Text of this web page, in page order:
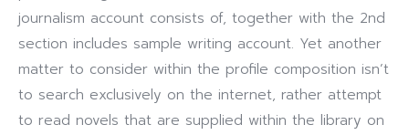
journalism account consists of, together with the 2nd
section includes sample writing account. Yet another
matter to consider within the profile composition isn’t
to search exclusively on the internet, rather attempt
to read novels that are supplied within the library on